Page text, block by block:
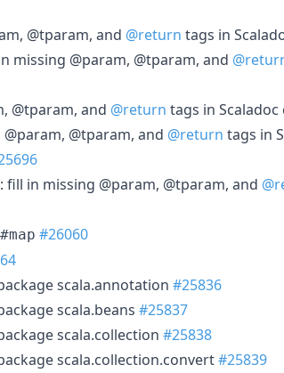
@tparam, and @return tags in
missing @param, @tparam, and
@tparam, and @return tags in
@tparam, and @return tags in
fill in missing @param, @tparam, and
#26060
scala.annotation #25836
scala.beans #25837
scala.collection #25838
scala.collection.convert#25839